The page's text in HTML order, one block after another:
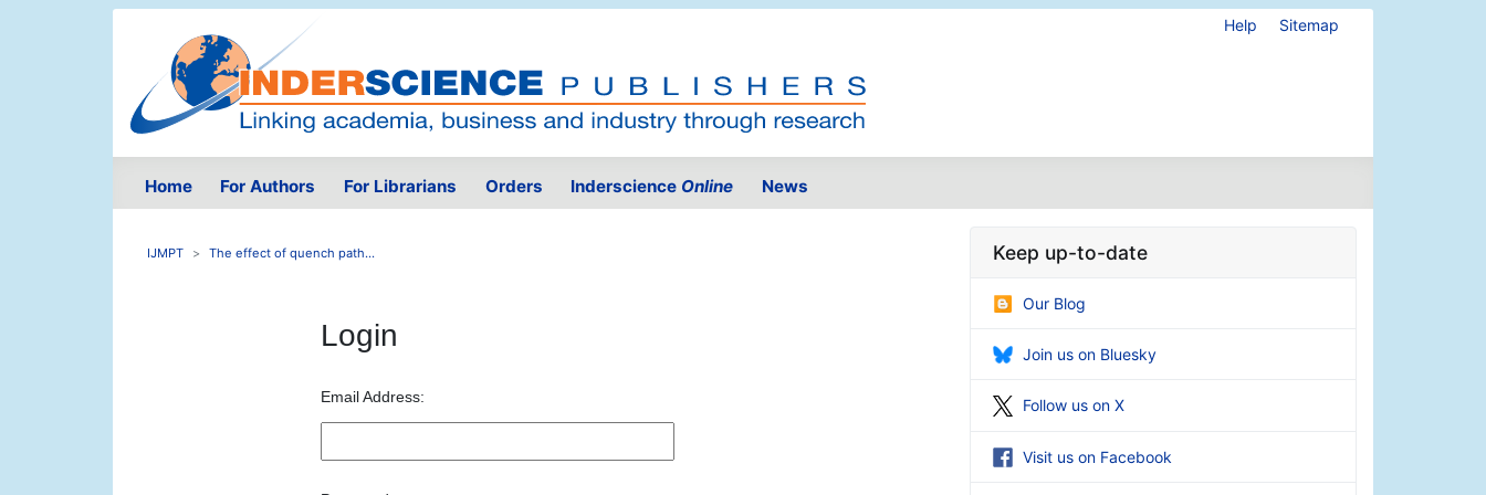
Help Sitemap
Home For Authors For Librarians Orders Inderscience Online News
IJMPT The effect of quench path...
Login
Email Address:
Keep up-to-date
Our Blog
Join us on Bluesky
Follow us on X
Visit us on Facebook